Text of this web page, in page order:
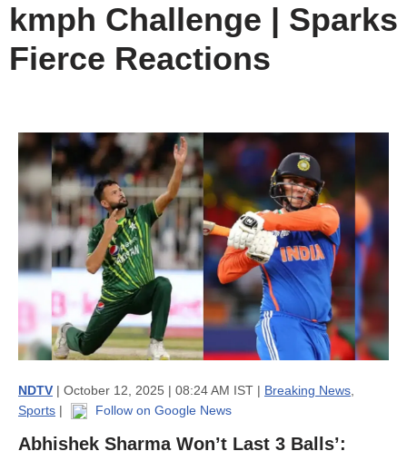
kmph Challenge | Sparks
Fierce Reactions
NDTV | October 12, 2025 | 08:24 AM IST | Breaking News
Sports | Follow on Google News
Abhishek Sharma Won’t Last 3 Balls’: